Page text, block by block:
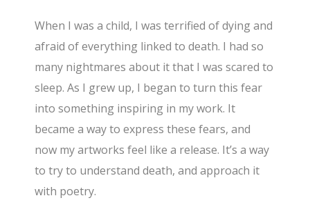
When I was a child, I was terrified of dying and
afraid of everything linked to death. I had so
many nightmares about it that I was scared to
sleep. As I grew up, I began to turn this fear
into something inspiring in my work. It
became a way to express these fears, and
now my artworks feel like a release. It’s a way
to try to understand death, and approach it
with poetry.